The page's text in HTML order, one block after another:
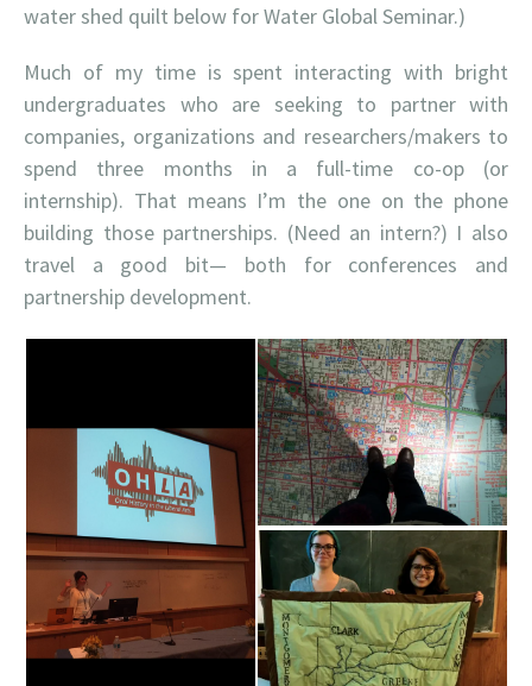
water shed quilt below for Water Global Seminar.)
Much of my time is spent interacting with bright
undergraduates who are seeking to partner with
companies, organizations and researchers/makers to
spend three months in a full-time co-op (or
internship). That means I’m the one on the phone
building those partnerships. (Need an intern?) I also
travel a good bit— both for conferences and
partnership development.